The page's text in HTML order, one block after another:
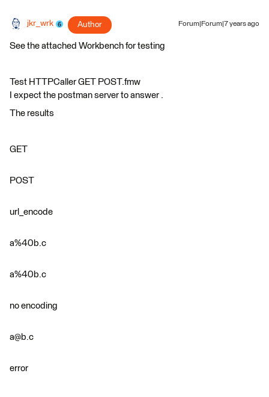
jkr_wrk Author Forum|Forum|7 years ago
See the attached Workbench for testing
Test HTTPCaller GET POST.fmw
I expect the postman server to answer .
The results
GET
POST
url_encode
a%40b.c
a%40b.c
no encoding
a@b.c
error